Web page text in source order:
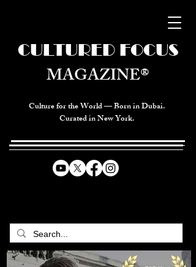
Culture for the World — Born in Dubai.
Curated in New York.
CULTURED FOCUS
MAGAZINE®